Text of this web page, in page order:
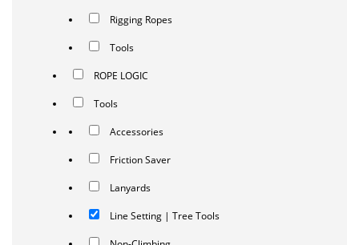
Rigging Ropes
Tools
ROPE LOGIC
Tools
Accessories
Friction Saver
Lanyards
Line Setting | Tree Tools